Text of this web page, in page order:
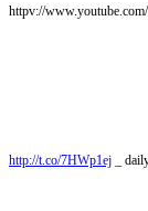
httpv://
http://t.co/7HWp1ej _